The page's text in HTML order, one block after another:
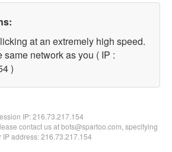
at an extremely high speed.
same network as you ( IP :
)
IP:216.73.217.154
contact us at bots@spartoo.com, specifying
IP address: 216.73.217.154